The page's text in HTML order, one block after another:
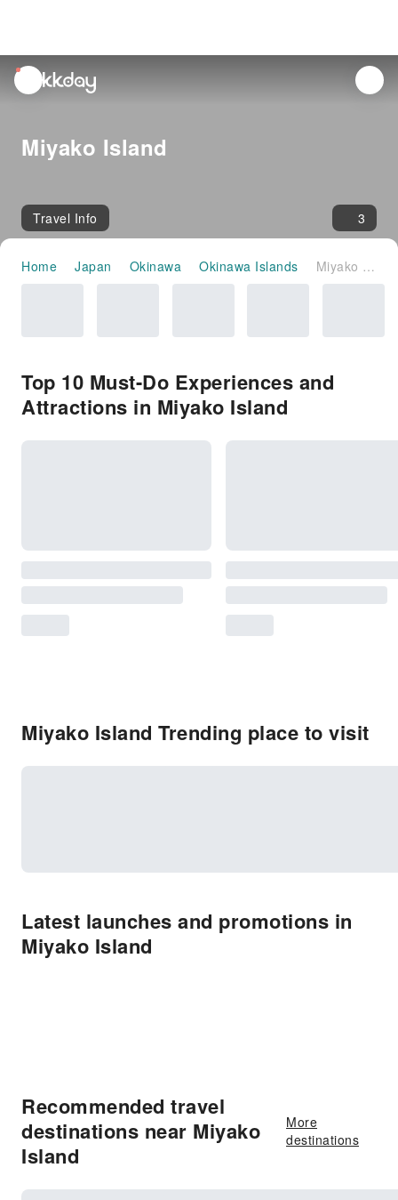
unread
notifications
Miyako Island
Travel Info 3
Home Japan Okinawa Okinawa Islands Miyako Island
Top 10 Must-Do Experiences and
Attractions in Miyako Island
Miyako Island Trending place to visit
Latest launches and promotions in
Miyako Island
Recommended travel
destinations near Miyako
Island
More
destinations